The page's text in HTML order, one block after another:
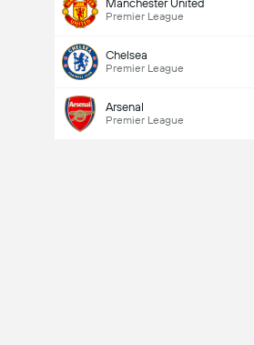
Manchester United
Premier League
Chelsea
Premier League
Arsenal
Premier League